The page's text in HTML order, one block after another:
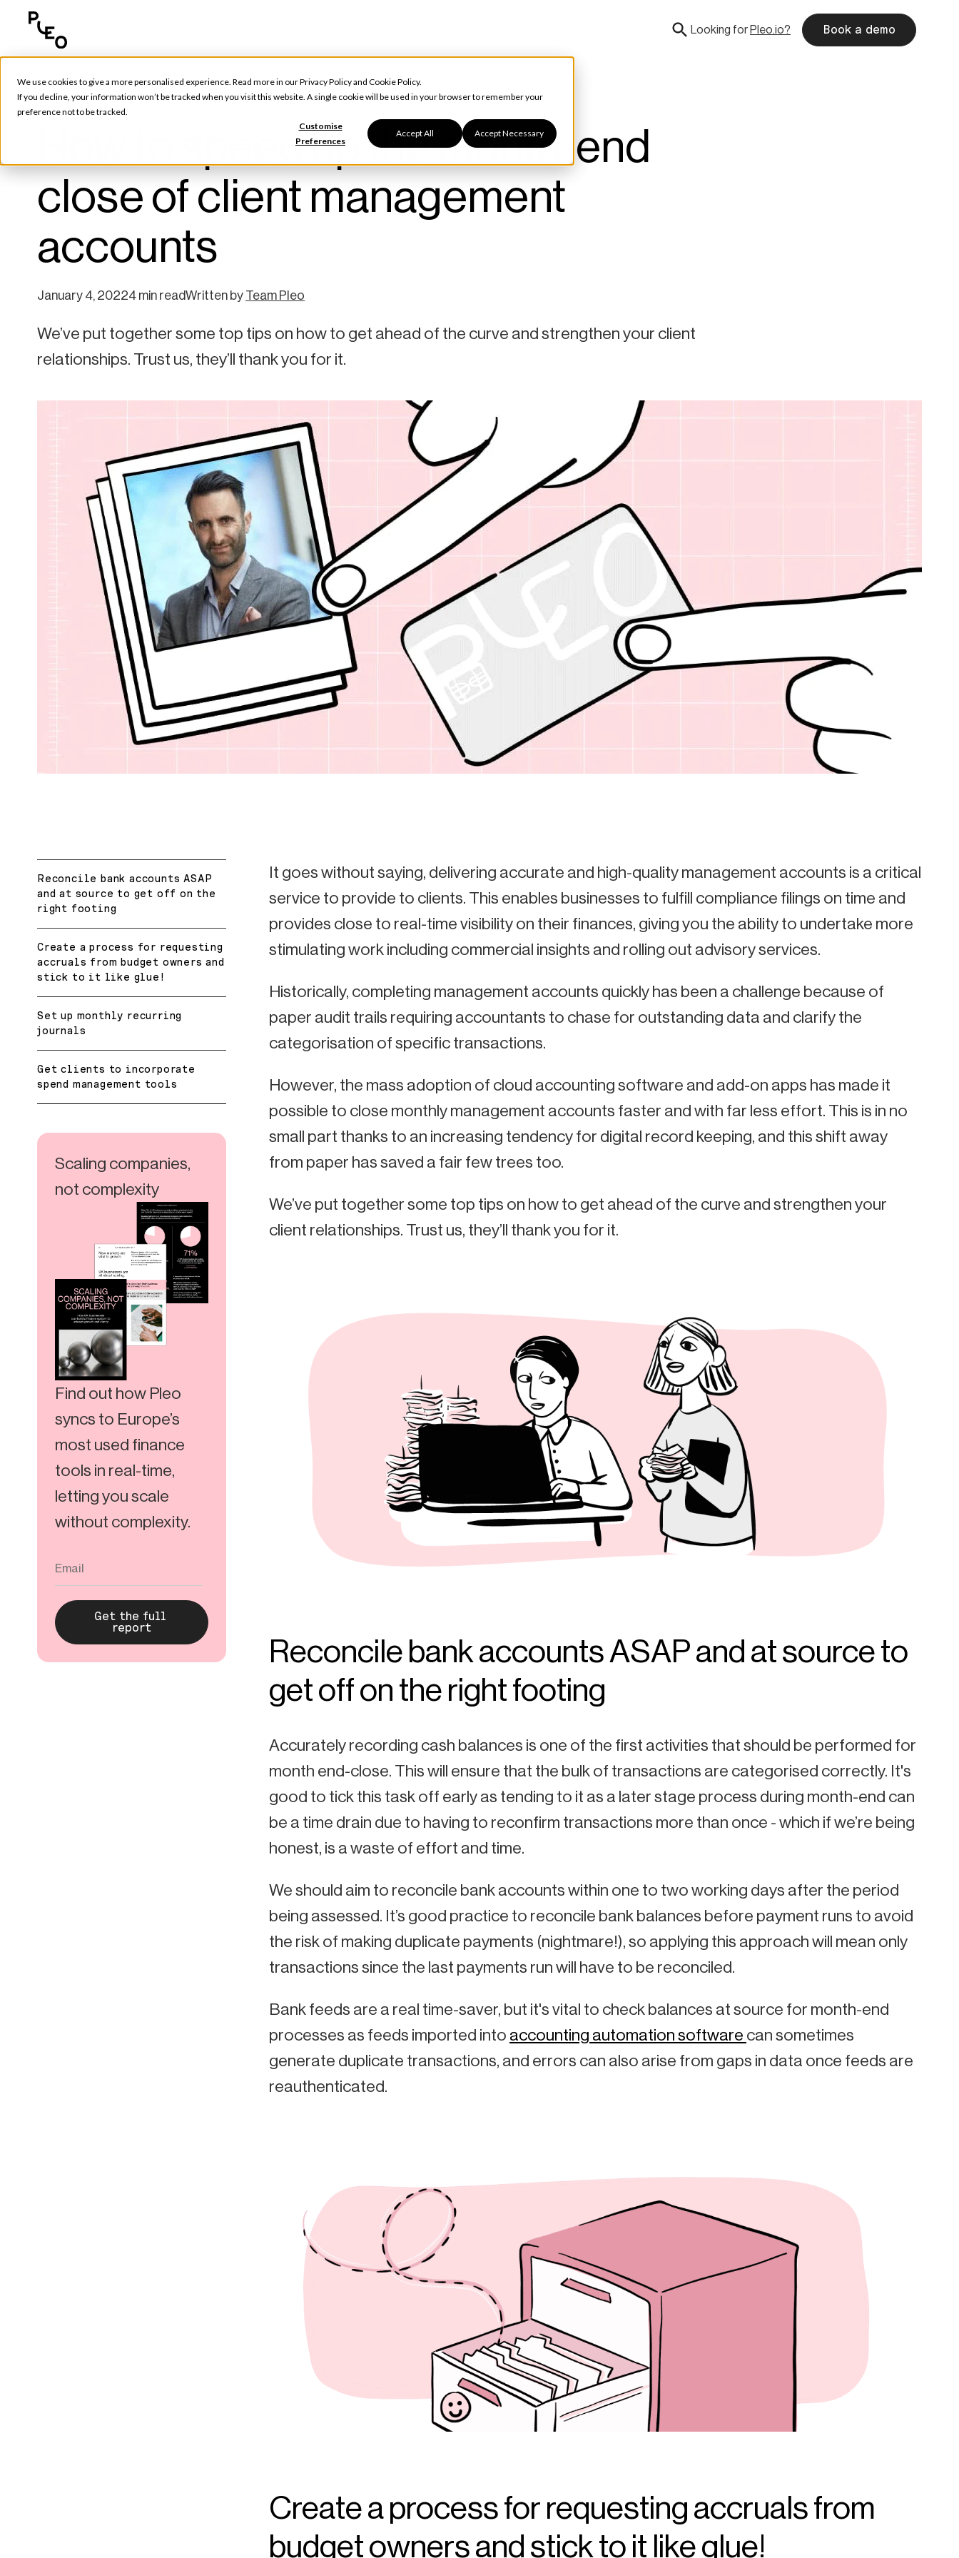
We use cookies to give a more personalised experience. Read more in ourPrivacy Policyand Cookie Policy.
If you decline, your information won’t be tracked when you visit this website. A single cookie will be used in your browser to remember your
preference not to be tracked.
Customise
Preferences
Accept All Accept Necessary
Looking forPleo.io? Book a demo
Pleo Partners
How to speed up the month-end
close of client management
accounts
January 4, 20224 min readWritten by Team Pleo
We’ve put together some top tips on how to get ahead of the curve and strengthen your client
relationships. Trust us, they’ll thank you for it.
Reconcile bank accounts ASAP
and at source to get off on the
right footing
Create a process for requesting
accruals from budget owners and
stick to it like glue!
Set up monthly recurring
journals
Get clients to incorporate
spend management tools
Scaling companies,
not complexity
Find out how Pleo
syncs to Europe’s
most used finance
tools in real-time,
letting you scale
without complexity.
It goes without saying, delivering accurate and high-quality management accounts is a critical
service to provide to clients. This enables businesses to fulfill compliance filings on time and
provides close to real-time visibility on their finances, giving you the ability to undertake more
stimulating work including commercial insights and rolling out advisory services.
Historically, completing management accounts quickly has been a challenge because of
paper audit trails requiring accountants to chase for outstanding data and clarify the
categorisation of specific transactions.
However, the mass adoption of cloud accounting software and add-on apps has made it
possible to close monthly management accounts faster and with far less effort. This is in no
small part thanks to an increasing tendency for digital record keeping, and this shift away
from paper has saved a fair few trees too.
We’ve put together some top tips on how to get ahead of the curve and strengthen your
client relationships. Trust us, they’ll thank you for it.
Reconcile bank accounts ASAP and at sourceto
get off on the right footing
Accurately recording cash balances is one of the first activities that should be performed for
month end-close. This will ensure that the bulk of transactions are categorised correctly. It's
good to tick this task off early as tending to it as a later stage process during month-end can
be a time drain due to having to reconfirm transactions more than once - which if we’re being
honest, is a waste of effort and time.
We should aim to reconcile bank accounts within one to two working days after the period
being assessed. It’s good practice to reconcile bank balances before payment runs to avoid
the risk of making duplicate payments (nightmare!), so applying this approach will mean only
transactions since the last payments run will have to be reconciled.
Bank feeds are a real time-saver, but it's vital to check balances at source for month-end
processes as feeds imported into accounting automation software can sometimes
generate duplicate transactions, and errors can also arise from gaps in data once feeds are
reauthenticated.
Create a process for requesting accruals from
budget owners and stick to it like glue!